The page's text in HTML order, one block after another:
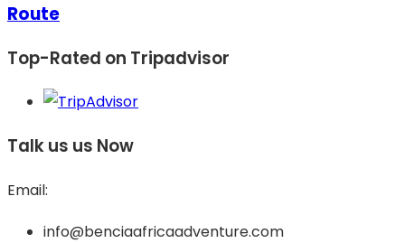
Route
Top-Rated on Tripadvisor
Talk us us Now
Email:
info@benciaafricaadventure.com